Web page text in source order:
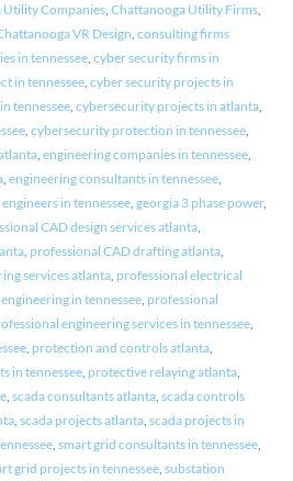
Utility Companies, Chattanooga Utility Firms,
VR Design, consulting firms
in tennessee, cyber security firms in
in tennessee, cyber security projects in
tennessee, cybersecurity projects in atlanta,
, cybersecurity protection in tennessee,
, engineering companies in tennessee,
, engineering consultants in tennessee,
engineers in tennessee, georgia 3 phase power,
CAD design services atlanta,
, professional CAD drafting atlanta,
services atlanta, professional electrical
in tennessee, professional
engineering services in tennessee,
, protection and controls atlanta,
in tennessee, protective relaying atlanta,
, scada consultants atlanta, scada controls
, scada projects atlanta, scada projects in
, smart grid consultants in tennessee,
grid projects in tennessee, substation